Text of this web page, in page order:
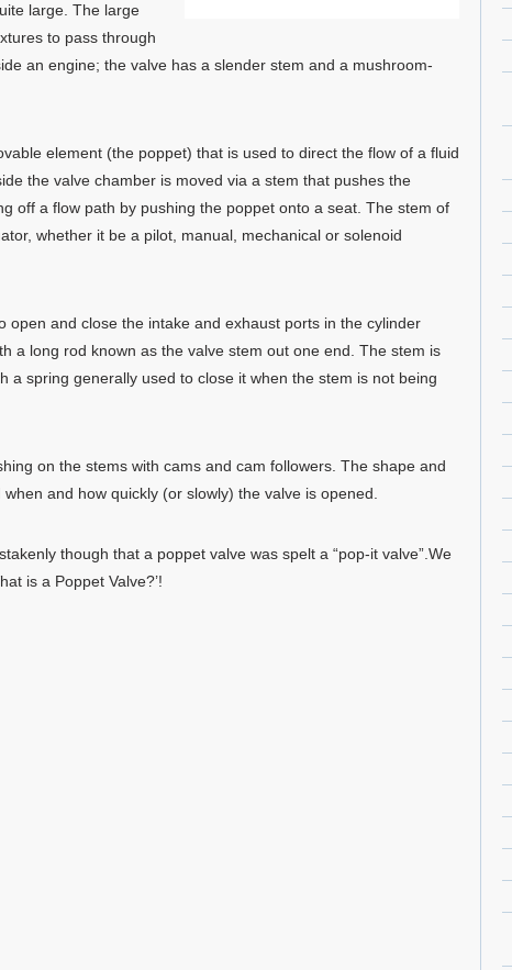
large. The large
to pass through
an engine; the valve has a slender stem and a mushroom-
element (the poppet) that is used to direct the flow of a fluid
the valve chamber is moved via a stem that pushes the
off a flow path by pushing the poppet onto a seat. The stem of
whether it be a pilot, manual, mechanical or solenoid
open and close the intake and exhaust ports in the cylinder
a long rod known as the valve stem out one end. The stem is
a spring generally used to close it when the stem is not being
on the stems with cams and cam followers. The shape and
and how quickly (or slowly) the valve is opened.
though that a poppet valve was spelt a “pop-it valve”.We
is a Poppet Valve?’!